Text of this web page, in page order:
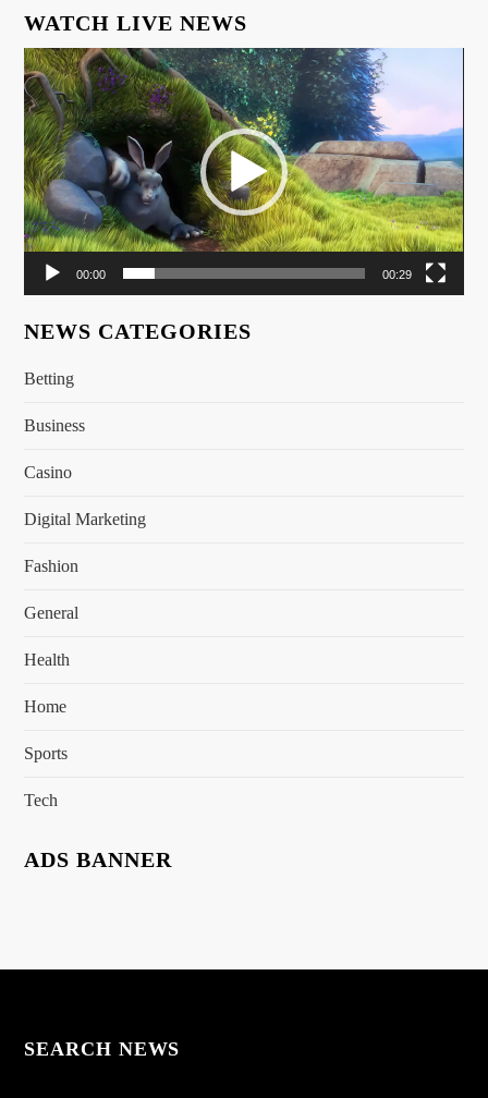
WATCH LIVE NEWS
Video
Player
00:00 00:29
NEWS CATEGORIES
Betting
Business
Casino
Digital Marketing
Fashion
General
Health
Home
Sports
Tech
ADS BANNER
SEARCH NEWS